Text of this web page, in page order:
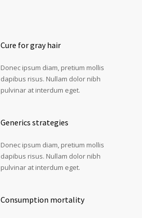
Cure for gray hair
Donec ipsum diam, pretium mollis
dapibus risus. Nullam dolor nibh
pulvinar at interdum eget.
Generics strategies
Donec ipsum diam, pretium mollis
dapibus risus. Nullam dolor nibh
pulvinar at interdum eget.
Consumption mortality